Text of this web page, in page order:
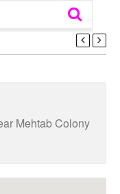
Mehtab Colony